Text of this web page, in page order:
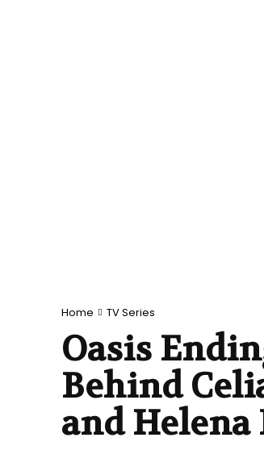
Home TV Series
Oasis
Behind
and Helena